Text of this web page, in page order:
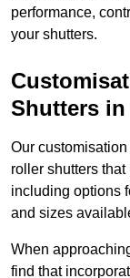
performance,
your shutters.
Shutters in
Our
roller shutters
including options
and sizes
When
find that